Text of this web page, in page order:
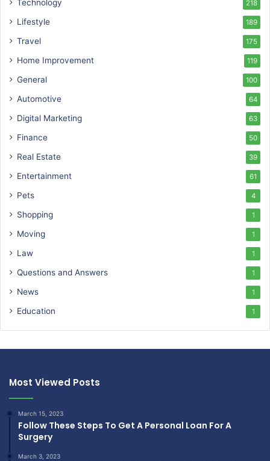
Technology 218
Lifestyle 189
Travel 175
Home Improvement 119
General 100
Automotive 64
Digital Marketing 63
Finance 50
Real Estate 39
Entertainment 61
Pets 4
Shopping 1
Moving 1
Law 1
Questions and Answers 1
News 1
Education 1
Most Viewed Posts
March 15, 2023
Follow These Steps To Get A Personal Loan For A
Surgery
March 3, 2023